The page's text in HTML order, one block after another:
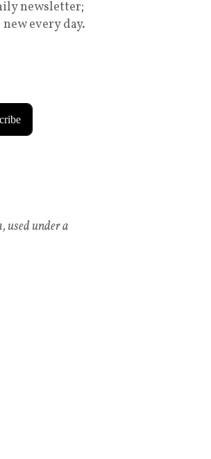
newsletter;
every day.